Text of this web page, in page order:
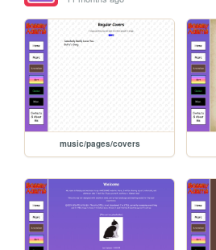
music/pages/covers